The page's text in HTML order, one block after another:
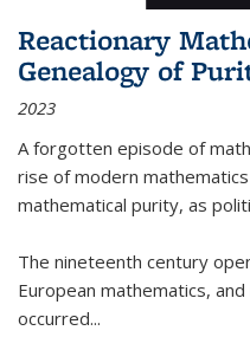
Reactionary
Genealogy of
2023
A forgotten episode of
rise of modern
mathematical purity, as
The nineteenth century
European mathematics,
occurred...